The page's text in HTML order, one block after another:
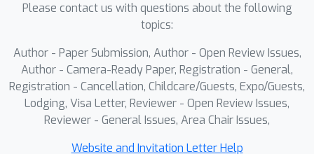
Please contact us with questions about the following
topics:
Author - Paper Submission, Author - Open Review Issues,
Author - Camera-Ready Paper, Registration - General,
Registration - Cancellation, Childcare/Guests, Expo/Guests,
Lodging, Visa Letter, Reviewer - Open Review Issues,
Reviewer - General Issues, Area Chair Issues,
Website and Invitation Letter Help